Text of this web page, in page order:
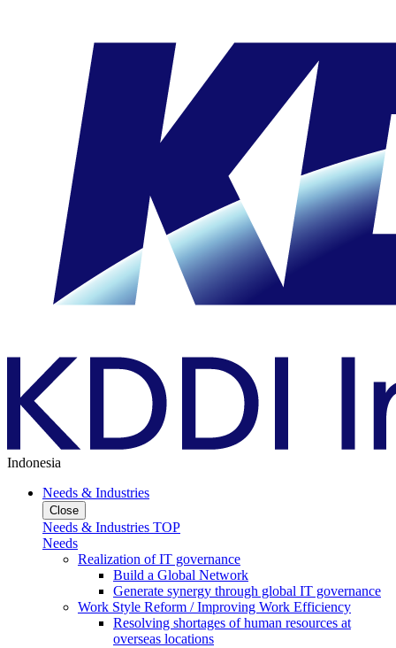
Indonesia
Needs & Industries
Close
Needs & Industries TOP
Needs
Realization of IT governance
Build a Global Network
Generate synergy through global IT governance
Work Style Reform / Improving Work Efficiency
Resolving shortages of human resources at
overseas locations